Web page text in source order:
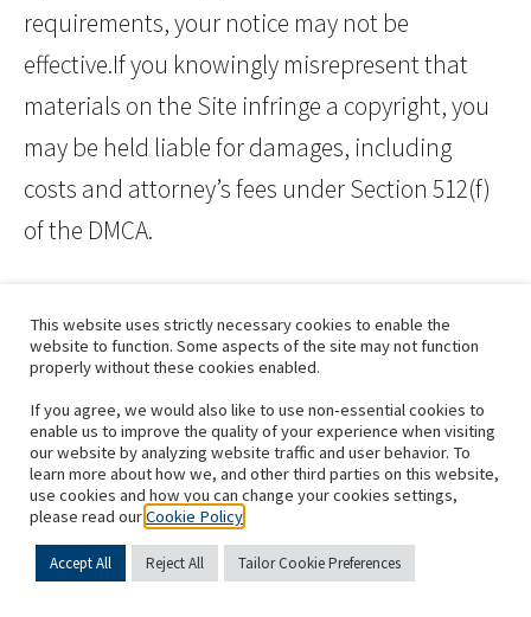
requirements, your notice may not be
effective.If you knowingly misrepresent that
materials on the Site infringe a copyright, you
may be held liable for damages, including
costs and attorney’s fees under Section 512(f)
of the DMCA.
General
We do not represent or warrant that materials on
this Site are appropriate for use outside of the
United States of America.
The Sites is operated by a U.S. entity and this
Agreement is governed by the laws of the State
This website uses strictly necessary cookies to enable the
website to function. Some aspects of the site may not function
properly without these cookies enabled.
If you agree, we would also like to use non-essential cookies to
enable us to improve the quality of your experience when visiting
our website by analyzing website traffic and user behavior. To
learn more about how we, and other third parties on this website,
use cookies and how you can change your cookies settings,
please read ourCookie Policy
Accept All Reject All Tailor Cookie Preferences